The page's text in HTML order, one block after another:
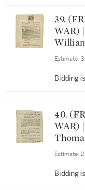
39. (FRENCH AND INDIAN
WAR)
the
Printer
Estimate:
Bidding
40. (FRENCH AND INDIAN
WAR)
of
Estimate:
Bidding